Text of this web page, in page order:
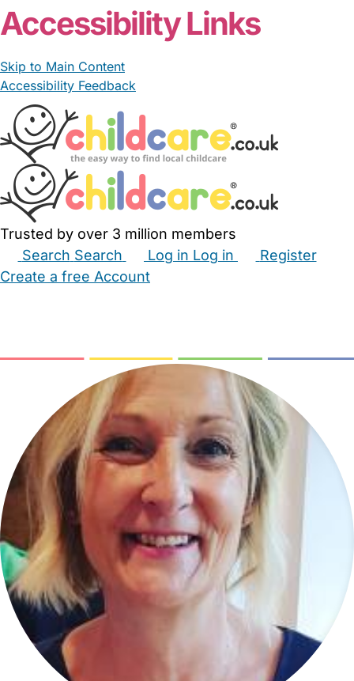
Accessibility Links
Skip to Main Content
Accessibility Feedback
Trusted by over 3 million members
Search Search Log in Log in
Register
Create a free Account